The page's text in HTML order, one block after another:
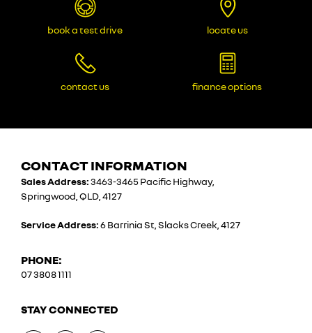
book a test drive locate us
contact us finance options
CONTACT INFORMATION
Sales Address:3463-3465 Pacific Highway,
Springwood, QLD, 4127
Service Address:6 Barrinia St, Slacks Creek, 4127
PHONE:
07 3808 1111
STAY CONNECTED